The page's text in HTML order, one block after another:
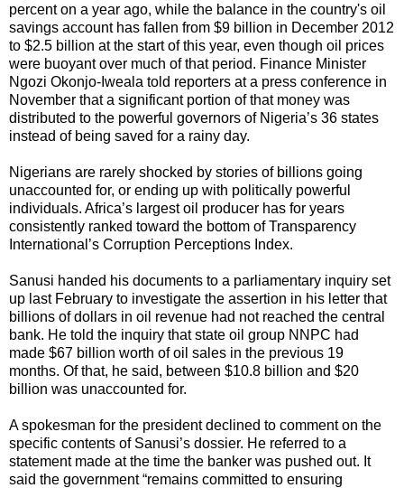
percent on a year ago, while the balance in the country's oil
savings account has fallen from $9 billion in December 2012
to $2.5 billion at the start of this year, even though oil prices
were buoyant over much of that period. Finance Minister
Ngozi Okonjo-Iweala told reporters at a press conference in
November that a significant portion of that money was
distributed to the powerful governors of Nigeria’s 36 states
instead of being saved for a rainy day.
Nigerians are rarely shocked by stories of billions going
unaccounted for, or ending up with politically powerful
individuals. Africa’s largest oil producer has for years
consistently ranked toward the bottom of Transparency
International’s Corruption Perceptions Index.
Sanusi handed his documents to a parliamentary inquiry set
up last February to investigate the assertion in his letter that
billions of dollars in oil revenue had not reached the central
bank. He told the inquiry that state oil group NNPC had
made $67 billion worth of oil sales in the previous 19
months. Of that, he said, between $10.8 billion and $20
billion was unaccounted for.
A spokesman for the president declined to comment on the
specific contents of Sanusi’s dossier. He referred to a
statement made at the time the banker was pushed out. It
said the government “remains committed to ensuring